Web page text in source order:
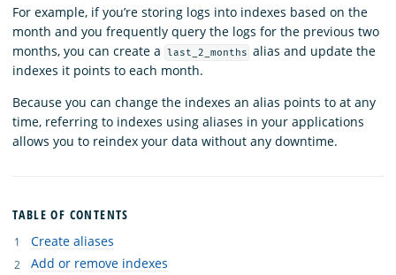
For example, if you’re storing logs into indexes based on the
month and you frequently query the logs for the previous two
months, you can create a
last_2_months alias and update the
indexes it points to each month.
Because you can change the indexes an alias points to at any
time, referring to indexes using aliases in your applications
allows you to reindex your data without any downtime.
TABLE OF CONTENTS
Create aliases
Add or remove indexes